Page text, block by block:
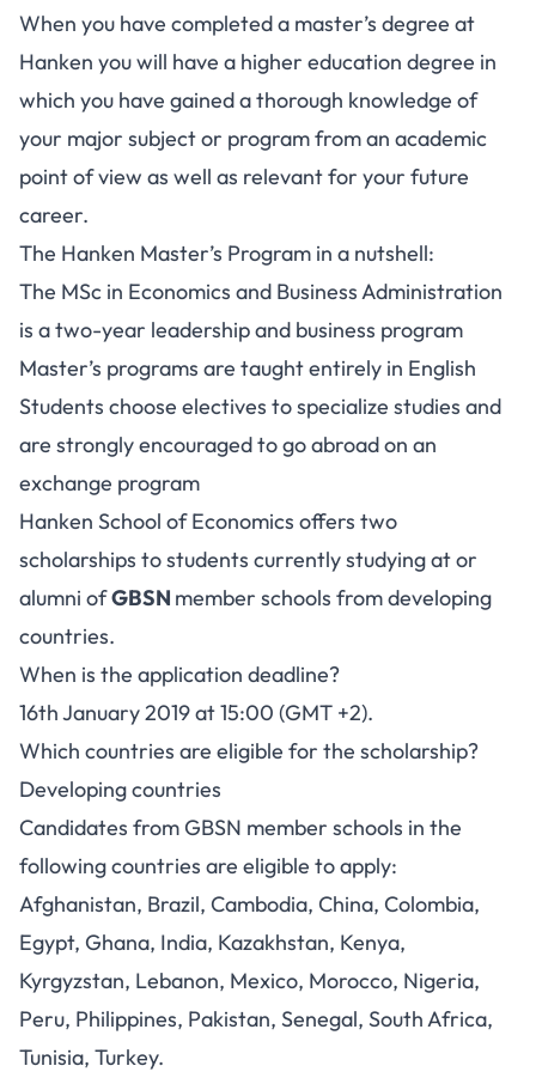
When you have completed a master’s degree at
Hanken you will have a higher education degree in
which you have gained a thorough knowledge of
your major subject or program from an academic
point of view as well as relevant for your future
career.
The Hanken Master’s Program in a nutshell:
The MSc in Economics and Business Administration
is a two-year leadership and business program
Master’s programs are taught entirely in English
Students choose electives to specialize studies and
are strongly encouraged to go abroad on an
exchange program
Hanken School of Economics offers two
scholarships to students currently studying at or
alumni ofGBSN member schools from developing
countries.
When is the application deadline?
16th January 2019 at 15:00 (GMT +2).
Which countries are eligible for the scholarship?
Developing countries
Candidates from GBSN member schools in the
following countries are eligible to apply:
Afghanistan, Brazil, Cambodia, China, Colombia,
Egypt, Ghana, India, Kazakhstan, Kenya,
Kyrgyzstan, Lebanon, Mexico, Morocco, Nigeria,
Peru, Philippines, Pakistan, Senegal, South Africa,
Tunisia, Turkey.